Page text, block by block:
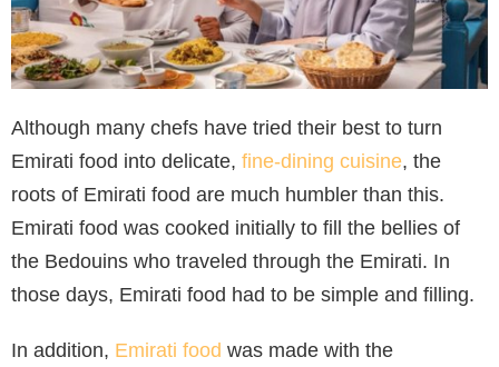
Although many chefs have tried their best to turn
Emirati food into delicate, fine-dining cuisine, the
roots of Emirati food are much humbler than this.
Emirati food was cooked initially to fill the bellies of
the Bedouins who traveled through the Emirati. In
those days, Emirati food had to be simple and filling.
In addition, Emirati food was made with the